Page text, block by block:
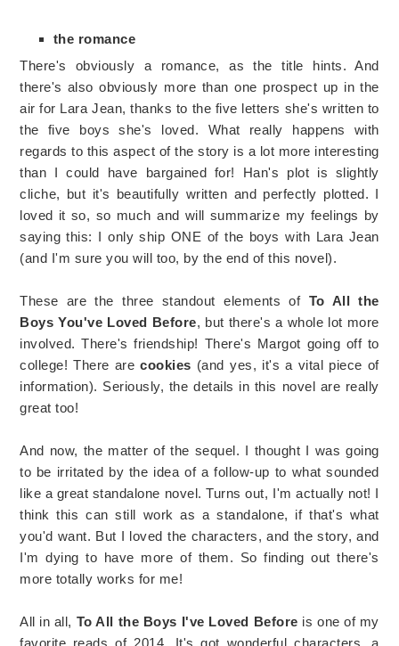
the romance
There's obviously a romance, as the title hints. And
there's also obviously more than one prospect up in the
air for Lara Jean, thanks to the five letters she's written to
the five boys she's loved. What really happens with
regards to this aspect of the story is a lot more interesting
than I could have bargained for! Han's plot is slightly
cliche, but it's beautifully written and perfectly plotted. I
loved it so, so much and will summarize my feelings by
saying this: I only ship ONE of the boys with Lara Jean
(and I'm sure you will too, by the end of this novel).
These are the three standout elements of To All the
Boys You've Loved Before, but there's a whole lot more
involved. There's friendship! There's Margot going off to
college! There arecookies (and yes, it's a vital piece of
information). Seriously, the details in this novel are really
great too!
And now, the matter of the sequel. I thought I was going
to be irritated by the idea of a follow-up to what sounded
like a great standalone novel. Turns out, I'm actually not! I
think this can still work as a standalone, if that's what
you'd want. But I loved the characters, and the story, and
I'm dying to have more of them. So finding out there's
more totally works for me!
All in all, To All the Boys I've Loved Before is one of my
favorite reads of 2014. It's got wonderful characters, a